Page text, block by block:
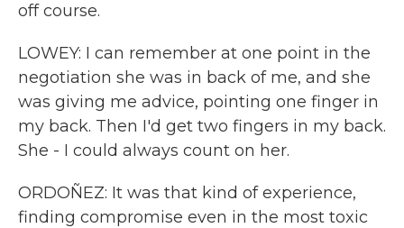
off course.
LOWEY: I can remember at one point in the
negotiation she was in back of me, and she
was giving me advice, pointing one finger in
my back. Then I'd get two fingers in my back.
She - I could always count on her.
ORDOÑEZ: It was that kind of experience,
finding compromise even in the most toxic